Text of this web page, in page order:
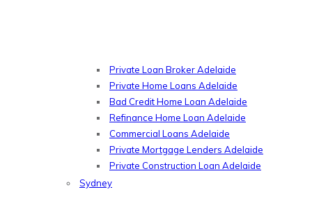
Private Loan Broker Adelaide
Private Home Loans Adelaide
Bad Credit Home Loan Adelaide
Refinance Home Loan Adelaide
Commercial Loans Adelaide
Private Mortgage Lenders Adelaide
Private Construction Loan Adelaide
Sydney